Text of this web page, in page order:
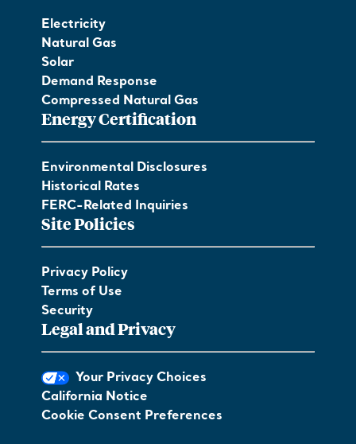
Electricity
Natural Gas
Solar
Demand Response
Compressed Natural Gas
Energy Certification
Environmental Disclosures
Historical Rates
FERC-Related Inquiries
Site Policies
Privacy Policy
Terms of Use
Security
Legal and Privacy
Your Privacy Choices
California Notice
Cookie Consent Preferences